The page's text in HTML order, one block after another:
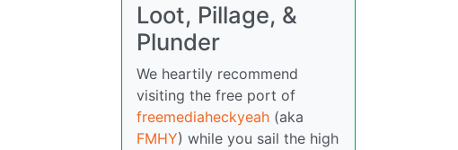
Loot, Pillage, &
Plunder
We heartily recommend
visiting the free port of
freemediaheckyeah (aka
FMHY) while you sail the high